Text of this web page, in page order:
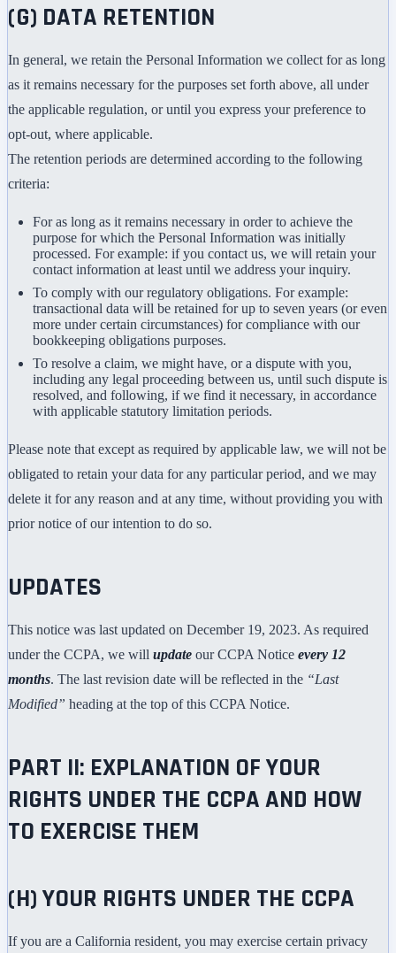
(G) DATA RETENTION
In general, we retain the Personal Information we collect for as long
as it remains necessary for the purposes set forth above, all under
the applicable regulation, or until you express your preference to
opt-out, where applicable.
The retention periods are determined according to the following
criteria:
For as long as it remains necessary in order to achieve the
purpose for which the Personal Information was initially
processed. For example: if you contact us, we will retain your
contact information at least until we address your inquiry.
To comply with our regulatory obligations. For example:
transactional data will be retained for up to seven years (or even
more under certain circumstances) for compliance with our
bookkeeping obligations purposes.
To resolve a claim, we might have, or a dispute with you,
including any legal proceeding between us, until such dispute is
resolved, and following, if we find it necessary, in accordance
with applicable statutory limitation periods.
Please note that except as required by applicable law, we will not be
obligated to retain your data for any particular period, and we may
delete it for any reason and at any time, without providing you with
prior notice of our intention to do so.
UPDATES
This notice was last updated on December 19, 2023. As required
under the CCPA, we will update our CCPA Notice every 12
months. The last revision date will be reflected in the “Last
Modified” heading at the top of this CCPA Notice.
PART II: EXPLANATION OF YOUR
RIGHTS UNDER THE CCPA AND HOW
TO EXERCISE THEM
(H) YOUR RIGHTS UNDER THE CCPA
If you are a California resident, you may exercise certain privacy